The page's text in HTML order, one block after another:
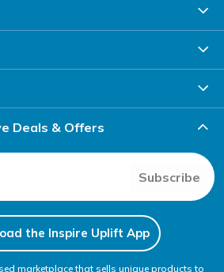
Deals & Offers
Subscribe
the Inspire Uplift App
marketplace that sells unique products to